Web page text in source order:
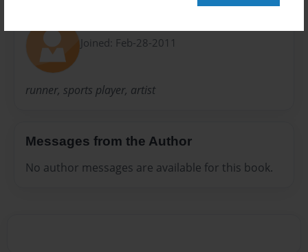
Joined: Feb-28-2011
runner, sports player, artist
Messages from the Author
No author messages are available for this book.